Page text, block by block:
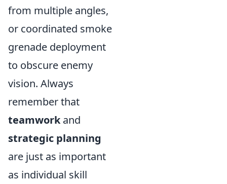
from multiple angles,
or coordinated smoke
grenade deployment
to obscure enemy
vision. Always
remember that
teamworkand
strategic planning
are just as important
as individual skill